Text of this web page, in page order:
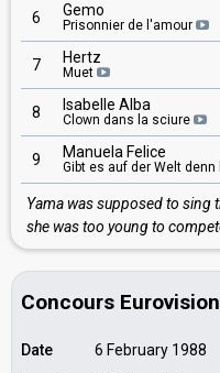
6 Gemo
Prisonnier de l'amour
7 Hertz
Muet
8 Isabelle Alba
Clown dans la sciure
9 Manuela Felice
Gibt es auf der Welt denn
Yama was supposed to sing
she was too young to
Concours
Date
6 February 1988